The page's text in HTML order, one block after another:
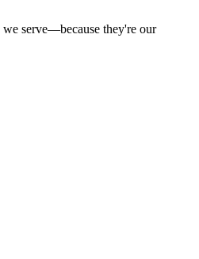
we serve—because they're our